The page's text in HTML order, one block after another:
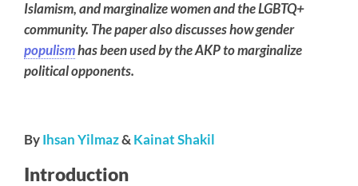
Islamism, and marginalize women and the LGBTQ+
community. The paper also discusses how gender
populismhas been used by the AKP to marginalize
political opponents.
ByIhsan Yilmaz& Kainat Shakil
Introduction